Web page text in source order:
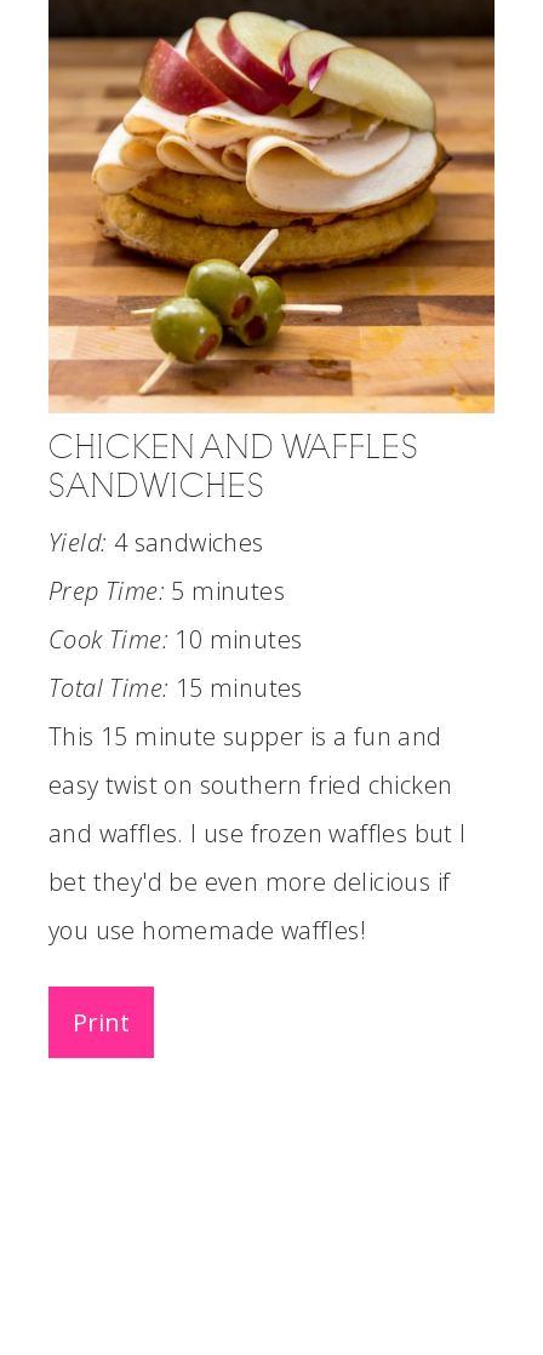
CHICKEN AND WAFFLES
SANDWICHES
Yield: 4 sandwiches
Prep Time: 5 minutes
Cook Time: 10 minutes
Total Time: 15 minutes
This 15 minute supper is a fun and
easy twist on southern fried chicken
and waffles. I use frozen waffles but I
bet they'd be even more delicious if
you use homemade waffles!
Print